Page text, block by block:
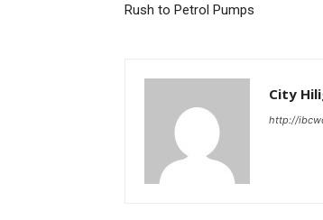
Rush to Petrol Pumps
City
http://